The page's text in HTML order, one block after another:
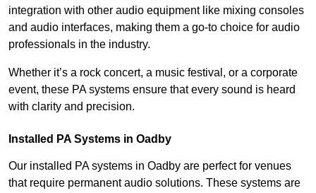
integration with other audio equipment like mixing consoles
and audio interfaces, making them a go-to choice for audio
professionals in the industry.
Whether it’s a rock concert, a music festival, or a corporate
event, these PA systems ensure that every sound is heard
with clarity and precision.
Installed PA Systems in Oadby
Our installed PA systems in Oadby are perfect for venues
that require permanent audio solutions. These systems are